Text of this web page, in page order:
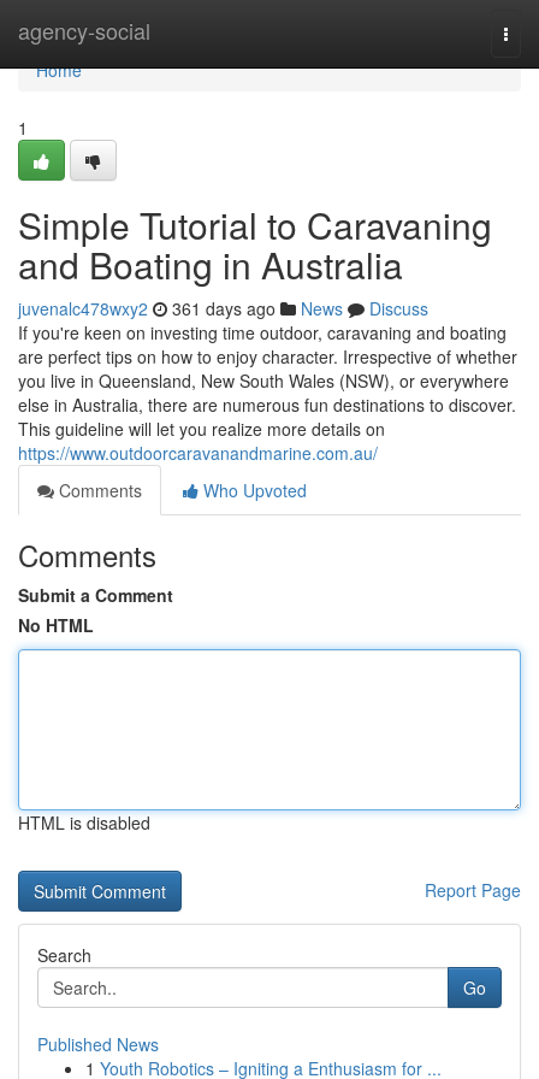
agency-social
Home
Home
1
Simple Tutorial to Caravaning
and Boating in Australia
juvenalc478wxy2 361 days ago News
Discuss
If you're keen on investing time outdoor, caravaning and boating
are perfect tips on how to enjoy character. Irrespective of whether
you live in Queensland, New South Wales (NSW), or everywhere
else in Australia, there are numerous fun destinations to discover.
This guideline will let you realize more details on
https://www.outdoorcaravanandmarine.com.au/
Comments
Who Upvoted
Comments
Submit a Comment
No HTML
HTML is disabled
Report Page
Search
Go
Published News
1 Youth Robotics – Igniting a Enthusiasm for ...